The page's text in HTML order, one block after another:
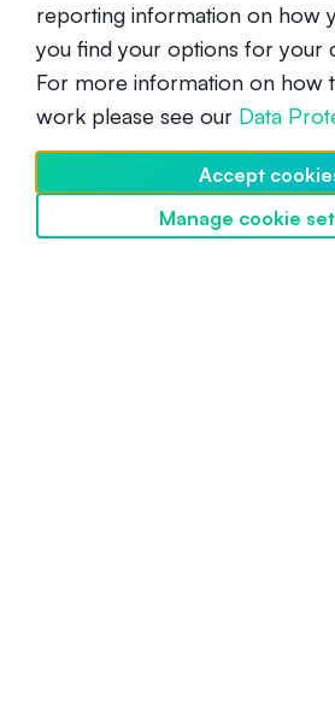
CARV Verifier Node -
opportunity in the
layer for Gaming and
Intermediate May
reporting information on how
you find your options for your
For more information on how
work please see our Data
Accept
Manage cookie
Discover